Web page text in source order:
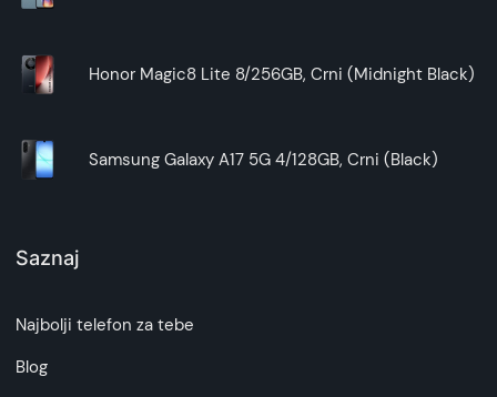
Honor Magic8 Lite 8/256GB, Crni (Midnight Black)
Samsung Galaxy A17 5G 4/128GB, Crni (Black)
Saznaj
Najbolji telefon za tebe
Blog